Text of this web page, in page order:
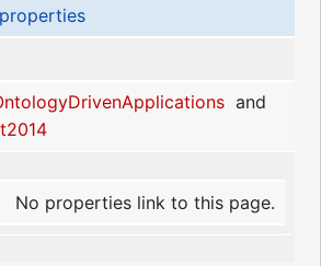
and
No properties link to this page.